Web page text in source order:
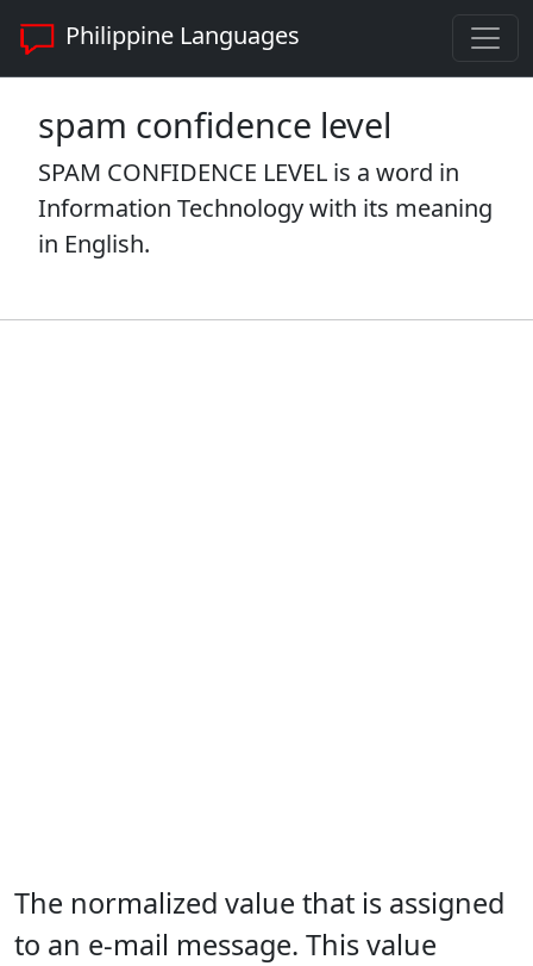
Philippine Languages
spam confidence level
SPAM CONFIDENCE LEVEL is a word in
Information Technology with its meaning
in English.
The normalized value that is assigned
to an e-mail message. This value